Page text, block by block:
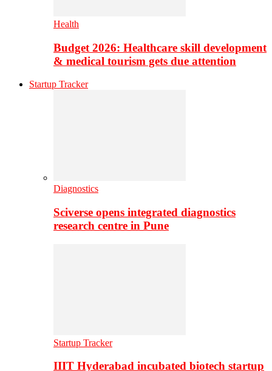
Health
Budget 2026: Healthcare skill development
& medical tourism gets due attention
Startup Tracker
Diagnostics
Sciverse opens integrated diagnostics
research centre in Pune
Startup Tracker
IIIT Hyderabad incubated biotech startup